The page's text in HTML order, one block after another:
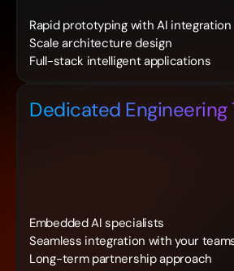
Rapid prototyping with AI integration
Scale architecture design
Full-stack intelligent applications
Dedicated Engineering
Embedded AI specialists
Seamless integration with your
Long-term partnership approach